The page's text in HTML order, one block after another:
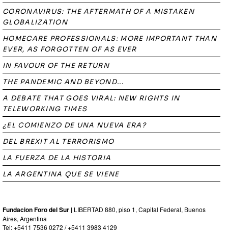
CORONAVIRUS: THE AFTERMATH OF A MISTAKEN
GLOBALIZATION
HOMECARE PROFESSIONALS: MORE IMPORTANT THAN
EVER, AS FORGOTTEN OF AS EVER
IN FAVOUR OF THE RETURN
THE PANDEMIC AND BEYOND...
A DEBATE THAT GOES VIRAL: NEW RIGHTS IN
TELEWORKING TIMES
¿EL COMIENZO DE UNA NUEVA ERA?
DEL BREXIT AL TERRORISMO
LA FUERZA DE LA HISTORIA
LA ARGENTINA QUE SE VIENE
Fundacion Foro del Sur | LIBERTAD 880, piso 1, Capital Federal, Buenos
Aires, Argentina
Tel: +5411 7536 0272 / +5411 3983 4129